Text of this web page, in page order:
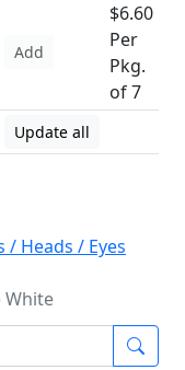
Add
$6.60
Per
Pkg.
of 7
Update all
/ Heads / Eyes
White